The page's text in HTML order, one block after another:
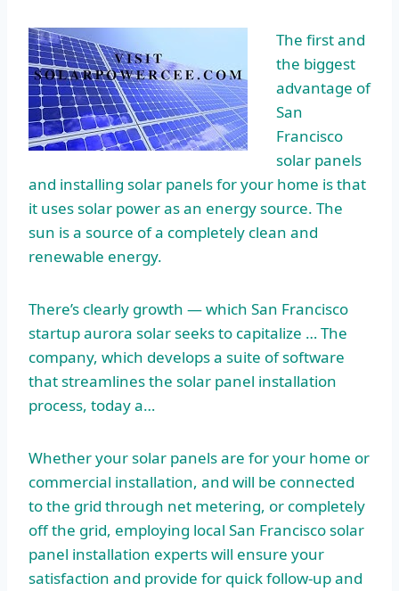
The first and
the biggest
advantage of
San
Francisco
solar panels
and installing solar panels for your home is that
it uses solar power as an energy source. The
sun is a source of a completely clean and
renewable energy.
There’s clearly growth — which San Francisco
startup aurora solarseeks to capitalize … The
company, which develops a suite of software
that streamlines the solar panel installation
process, today a…
Whether your solar panels are for your home or
commercial installation, and will be connected
to the grid through net metering, or completely
off the grid, employing local San Francisco solar
panel installation experts will ensure your
satisfaction and provide for quick follow-up and